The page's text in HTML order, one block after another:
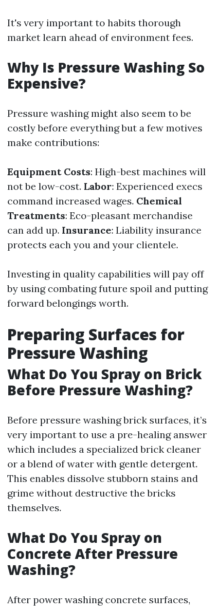
It's very important to habits thorough
market learn ahead of environment fees.
Why Is Pressure Washing So
Expensive?
Pressure washing might also seem to be
costly before everything but a few motives
make contributions:
Equipment Costs: High-best machines will
not be low-cost. Labor: Experienced execs
command increased wages. Chemical
Treatments: Eco-pleasant merchandise
can add up. Insurance: Liability insurance
protects each you and your clientele.
Investing in quality capabilities will pay off
by using combating future spoil and putting
forward belongings worth.
Preparing Surfaces for
Pressure Washing
What Do You Spray on Brick
Before Pressure Washing?
Before pressure washing brick surfaces, it’s
very important to use a pre-healing answer
which includes a specialized brick cleaner
or a blend of water with gentle detergent.
This enables dissolve stubborn stains and
grime without destructive the bricks
themselves.
What Do You Spray on
Concrete After Pressure
Washing?
After power washing concrete surfaces,